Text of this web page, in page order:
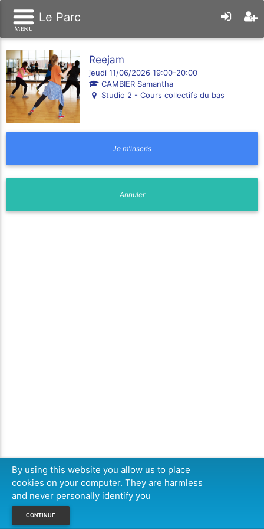
Le Parc
Reejam
jeudi 11/06/2026 19:00-20:00
CAMBIER Samantha
Studio 2 - Cours collectifs du bas
By using this website you allow us to place
cookies on your computer. They are harmless
and never personally identify you
CONTINUE